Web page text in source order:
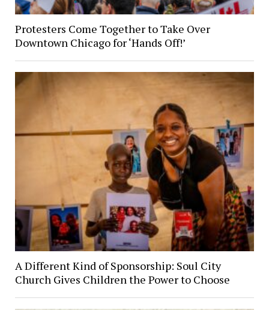
Protesters Come Together to Take Over
Downtown Chicago for ‘Hands Off!’
A Different Kind of Sponsorship: Soul City
Church Gives Children the Power to Choose